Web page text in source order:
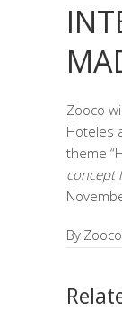
Zooco
Hoteles
theme
concept
By Zooco